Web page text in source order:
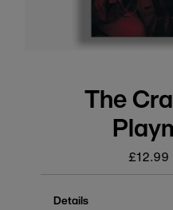
The
£12.99
Details